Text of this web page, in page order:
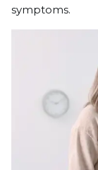
symptoms.